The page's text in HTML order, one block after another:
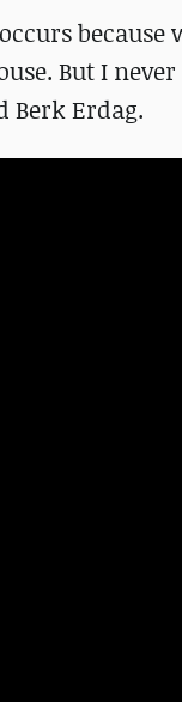
But I
Berk Erdag.